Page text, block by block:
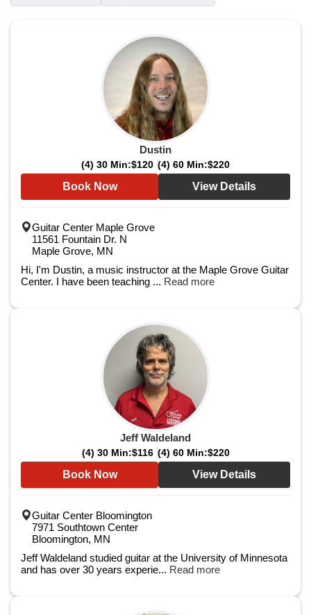
Dustin
(4) 30 Min:$120 (4) 60 Min:$220
Book Now View Details
Guitar Center Maple Grove
11561 Fountain Dr. N
Maple Grove, MN
Hi, I'm Dustin, a music instructor at the Maple Grove Guitar
Center. I have been teaching ... Read more
Jeff Waldeland
(4) 30 Min:$116 (4) 60 Min:$220
Book Now View Details
Guitar Center Bloomington
7971 Southtown Center
Bloomington, MN
Jeff Waldeland studied guitar at the University of Minnesota
and has over 30 years experie... Read more